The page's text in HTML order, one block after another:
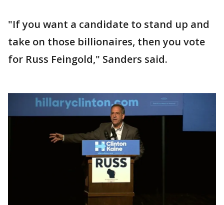
"If you want a candidate to stand up and
take on those billionaires, then you vote
for Russ Feingold," Sanders said.